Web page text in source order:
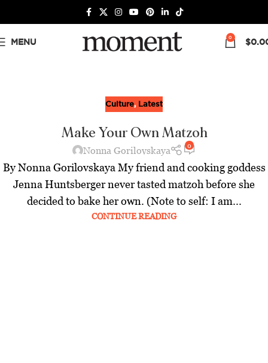
MENU 0 $
Culture, Latest
Make Your Own Matzoh
Nonna Gorilovskaya 0
By Nonna Gorilovskaya My friend and cooking goddess
Jenna Huntsberger never tasted matzoh before she
decided to bake her own. (Note to self: I am...
CONTINUE READING